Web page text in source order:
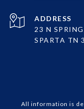
ADDRESS
23 N
SPARTA TN
All information is